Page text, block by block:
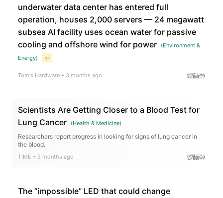
underwater data center has entered full
operation, houses 2,000 servers — 24 megawatt
subsea AI facility uses ocean water for passive
cooling and offshore wind for power
(Environment &
Energy) ✨
Tom's Hardware • 3 months ago
Scientists Are Getting Closer to a Blood Test for
Lung Cancer
(Health & Medicine)
Researchers report progress in looking for signs of lung cancer in
the blood.
TIME • 3 months ago
The “impossible” LED that could change